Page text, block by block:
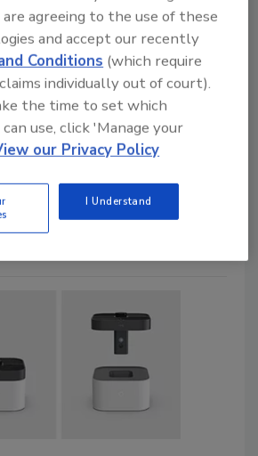
Security
notch safety
that
ride-hailing
Security team
agreeing to the use of these
and accept our recently
Conditions (which require
individually out of court).
the time to set which
use, click 'Manage your
our Privacy Policy
I Understand